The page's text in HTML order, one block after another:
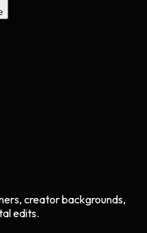
creator backgrounds,
edits.